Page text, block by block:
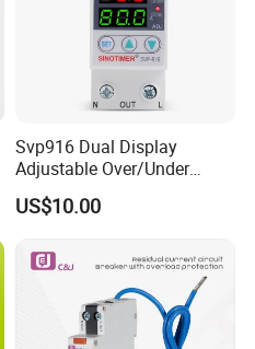
Svp916 Dual Display
Adjustable Over/Under
Voltage Protector 120/230V
80A Real-Time Monitoring
US$10.00